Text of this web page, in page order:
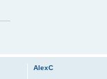
AlexC